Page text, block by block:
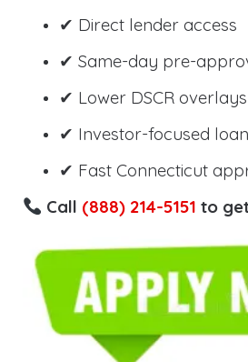
✔ Direct lender access
✔ Same-day pre-
✔ Lower DSCR overlays
✔ Investor-focused
✔ Fast Connecticut
Call (888) 214-5151 to